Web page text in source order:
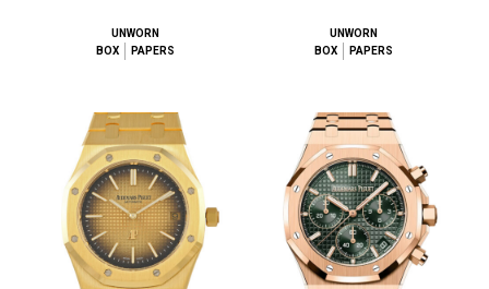
UNWORN
BOX
PAPERS
UNWORN
BOX
PAPERS